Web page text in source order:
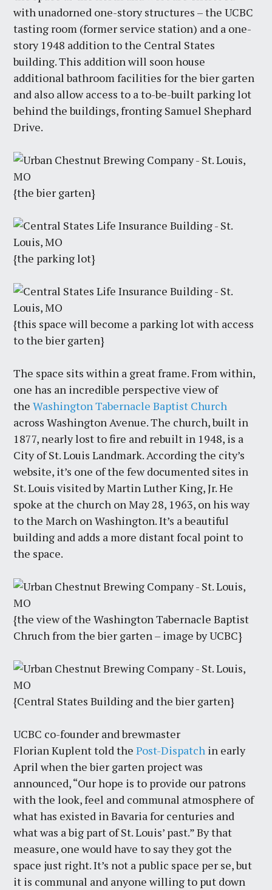
with unadorned one-story structures – the UCBC
tasting room (former service station) and a one-
story 1948 addition to the Central States
building. This addition will soon house
additional bathroom facilities for the bier garten
and also allow access to a to-be-built parking lot
behind the buildings, fronting Samuel Shephard
Drive.
{the bier garten}
{the parking lot}
{this space will become a parking lot with access
to the bier garten}
The space sits within a great frame. From within,
one has an incredible perspective view of
theWashington Tabernacle Baptist Church
across Washington Avenue. The church, built in
1877, nearly lost to fire and rebuilt in 1948, is a
City of St. Louis Landmark. According the city’s
website, it’s one of the few documented sites in
St. Louis visited by Martin Luther King, Jr. He
spoke at the church on May 28, 1963, on his way
to the March on Washington. It’s a beautiful
building and adds a more distant focal point to
the space.
{the view of the Washington Tabernacle Baptist
Chruch from the bier garten – image by UCBC}
{Central States Building and the bier garten}
UCBC co-founder and brewmaster
Florian Kuplent told thePost-Dispatch in early
April when the bier garten project was
announced, “Our hope is to provide our patrons
with the look, feel and communal atmosphere of
what has existed in Bavaria for centuries and
what was a big part of St. Louis’ past.” By that
measure, one would have to say they got the
space just right. It’s not a public space per se, but
it is communal and anyone willing to put down